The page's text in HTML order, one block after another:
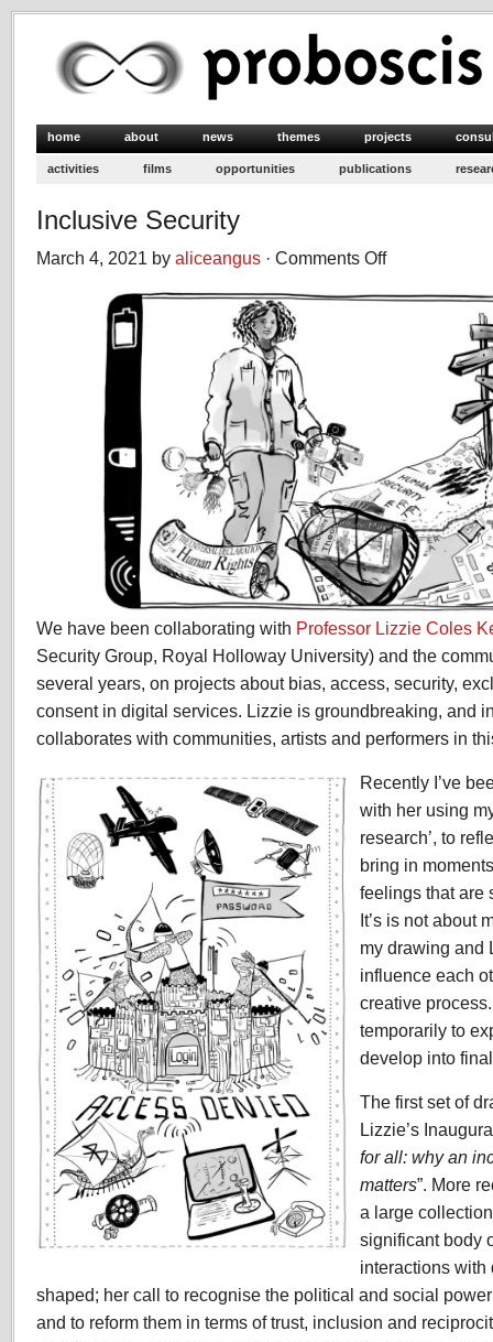
home about news themes projects
activities films opportunities publications
Inclusive Security
March 4, 2021 by aliceangus · Comments Offon
Security
We have been collaborating with Professor Lizzie Coles
Security Group, Royal Holloway University) and the
several years, on projects about bias, access, security,
consent in digital services. Lizzie is groundbreaking, and
collaborates with communities, artists and performers in
Recently I’ve
with her using
research’, to
bring in
feelings that are
It’s is not about
my drawing and
influence each
creative
temporarily to
develop into
The first set of
Lizzie’s
for all: why an
matters”. More
a large
significant body
interactions
shaped; her call to recognise the political and social
and to reform them in terms of trust, inclusion and